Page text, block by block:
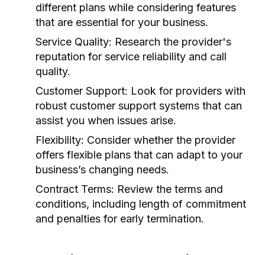
different plans while considering features
that are essential for your business.
Service Quality: Research the provider's
reputation for service reliability and call
quality.
Customer Support: Look for providers with
robust customer support systems that can
assist you when issues arise.
Flexibility: Consider whether the provider
offers flexible plans that can adapt to your
business’s changing needs.
Contract Terms: Review the terms and
conditions, including length of commitment
and penalties for early termination.